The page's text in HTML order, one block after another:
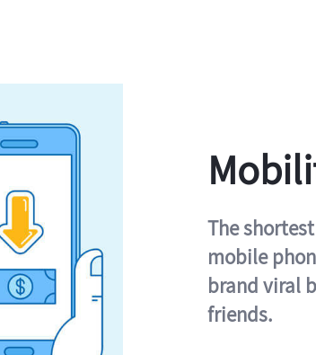
The
mobile
brand viral
friends.